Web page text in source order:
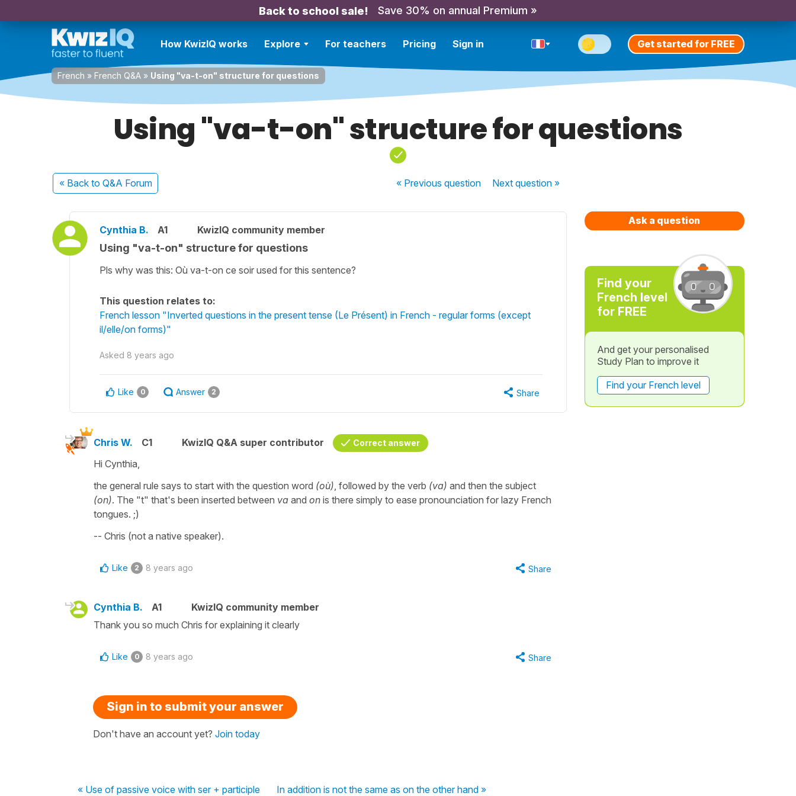
Back to school sale! Save 30% on annual Premium »
How KwizIQ works Explore For teachers Pricing Sign in Get started for FREE
French » French Q&A » Using "va-t-on" structure for questions
Using "va-t-on" structure for questions
« Back to Q&A Forum « Previousquestion Nextquestion »
Cynthia B. A1 KwizIQ community member
Using "va-t-on" structure for questions
Pls why was this: Où va-t-on ce soir used for this sentence?
This question relates to:
French lesson "Inverted questions in the present tense (Le Présent) in French - regular forms (except
il/elle/on forms)"
Asked 8 years ago
Like 0 Answer 2 Share
Chris W. C1 KwizIQ Q&A super contributor Correct answer
Hi Cynthia,
the general rule says to start with the question word (où) , followed by the verb (va) and then the subject
(on). The "t" that's been inserted between va and on is there simply to ease pronounciation for lazy French
tongues. ;)
-- Chris (not a native speaker).
Like 2 8 years ago Share
Cynthia B. A1
KwizIQ community member
Thank you so much Chris for explaining it clearly
Like 0 8 years ago Share
Sign in to submit your answer
Don't have an account yet? Join today
« Use of passive voice with ser + participle In addition is not the same as on the other hand »
Ask a question
Find your
French level
for FREE
And get your personalised
Study Plan to improve it
Find your French level